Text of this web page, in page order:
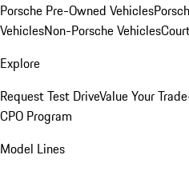
Porsche Pre-Owned Vehicles
VehiclesNon-Porsche Vehicles
Explore
Request Test DriveValue Your
CPO Program
Model Lines